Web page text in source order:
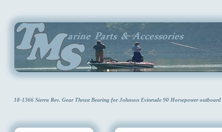
18-1366 Sierra Rev. Gear Thrust Bearing for Johnson Evinrude 90 Horsepower